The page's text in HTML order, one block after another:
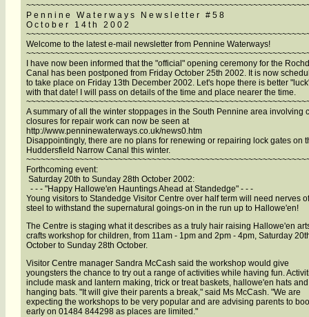
P e n n i n e W a t e r w a y s N e w s l e t t e r # 5 8
O c t o b e r 1 4 t h 2 0 0 2
Welcome to the latest e-mail newsletter from Pennine Waterways!
I have now been informed that the "official" opening ceremony for the
Canal has been postponed from Friday October 25th 2002. It is now
to take place on Friday 13th December 2002. Let's hope there is better
with that date! I will pass on details of the time and place nearer the time.
A summary of all the winter stoppages in the South Pennine area involving
closures for repair work can now be seen at
http://www.penninewaterways.co.uk/news0.htm
Disappointingly, there are no plans for renewing or repairing lock gates on
Huddersfield Narrow Canal this winter.
Forthcoming event:
Saturday 20th to Sunday 28th October 2002:
- - - "Happy Hallowe'en Hauntings Ahead at Standedge" - - -
Young visitors to Standedge Visitor Centre over half term will need nerves of
steel to withstand the supernatural goings-on in the run up to Hallowe'en!
The Centre is staging what it describes as a truly hair raising Hallowe'en
crafts workshop for children, from 11am - 1pm and 2pm - 4pm, Saturday
October to Sunday 28th October.
Visitor Centre manager Sandra McCash said the workshop would give
youngsters the chance to try out a range of activities while having fun.
include mask and lantern making, trick or treat baskets, hallowe'en hats and
hanging bats. "It will give their parents a break," said Ms McCash. "We are
expecting the workshops to be very popular and are advising parents to
early on 01484 844298 as places are limited."